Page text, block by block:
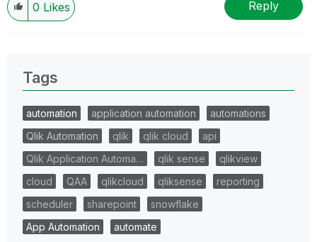
0 Likes Reply
Tags
automation application automation
automations
Qlik Automation
qlik qlik cloud
api
Qlik Application Automa…
qlik sense
qlikview
cloud
QAA qlikcloud qliksense
reporting
scheduler
sharepoint
snowflake
App Automation
automate